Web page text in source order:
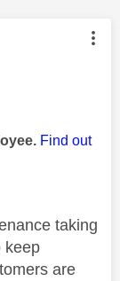
by:
Find out
taking
keep
are